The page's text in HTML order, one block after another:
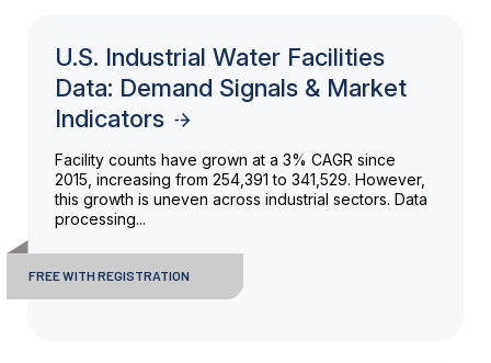
U.S. Industrial Water Facilities
Data: Demand Signals & Market
Indicators
Facility counts have grown at a 3% CAGR since
2015, increasing from 254,391 to 341,529. However,
this growth is uneven across industrial sectors. Data
processing...
FREE WITH REGISTRATION